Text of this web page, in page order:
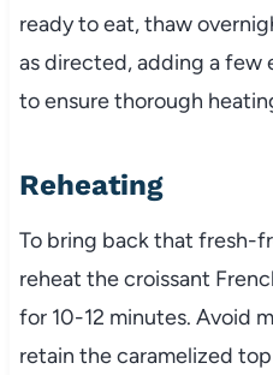
ready to eat, thaw
as directed, adding a few
to ensure thorough
Reheating
To bring back that fresh-
reheat the croissant
for 10-12 minutes. Avoid
retain the caramelized